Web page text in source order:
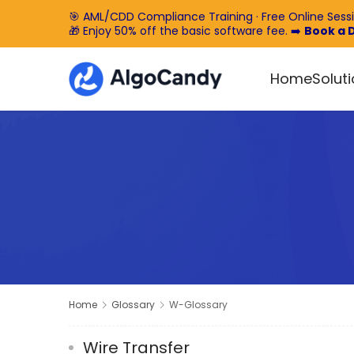
🎯 AML/CDD Compliance Training · Free Online
🎁 Enjoy 50% off the basic software fee. ➡️ Book a
Home
Home Glossary W-Glossary
Wire Transfer